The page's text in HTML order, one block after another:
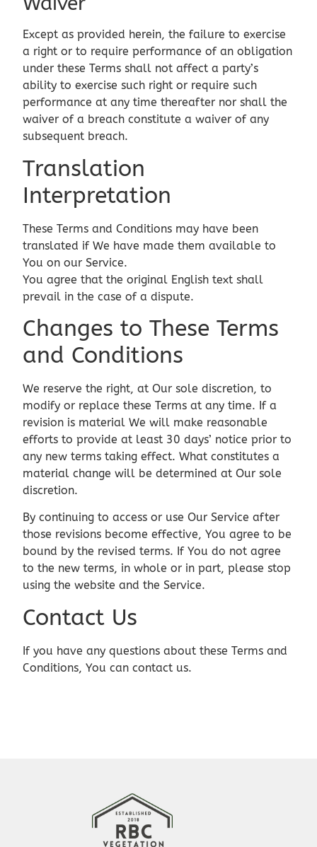
Except as provided herein, the failure to exercise
a right or to require performance of an obligation
under these Terms shall not affect a party’s
ability to exercise such right or require such
performance at any time thereafter nor shall the
waiver of a breach constitute a waiver of any
subsequent breach.
Translation
Interpretation
These Terms and Conditions may have been
translated if We have made them available to
You on our Service.
You agree that the original English text shall
prevail in the case of a dispute.
Changes to These Terms
and Conditions
We reserve the right, at Our sole discretion, to
modify or replace these Terms at any time. If a
revision is material We will make reasonable
efforts to provide at least 30 days’ notice prior to
any new terms taking effect. What constitutes a
material change will be determined at Our sole
discretion.
By continuing to access or use Our Service after
those revisions become effective, You agree to be
bound by the revised terms. If You do not agree
to the new terms, in whole or in part, please stop
using the website and the Service.
Contact Us
If you have any questions about these Terms and
Conditions, You can contact us.